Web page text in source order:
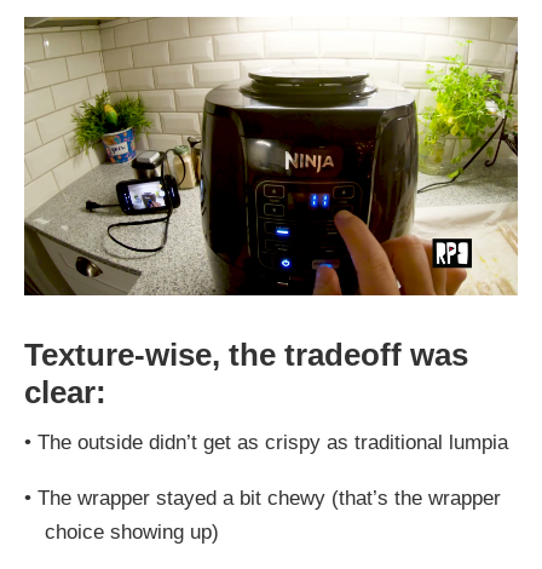
Texture-wise, the tradeoff was
clear:
• The outside didn’t get as crispy as traditional lumpia
• The wrapper stayed a bit chewy (that’s the wrapper
choice showing up)